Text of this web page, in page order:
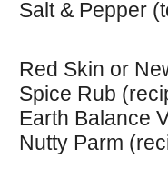
Salt & Pepper
Red Skin or
Spice Rub
Earth Balance
Nutty Parm